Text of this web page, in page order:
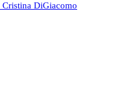
Cristina DiGiacomo